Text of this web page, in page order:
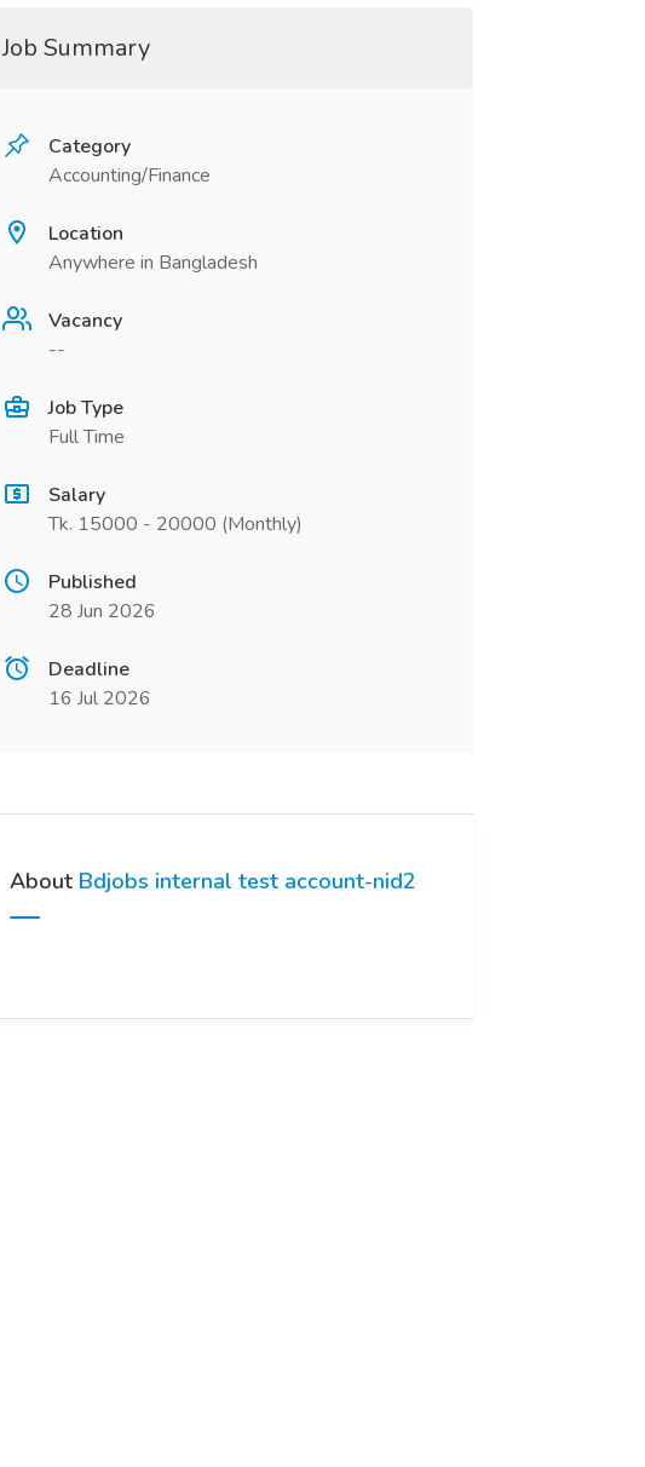
Job Summary
Category
Accounting/Finance
Location
Anywhere in Bangladesh
Vacancy
--
Job Type
Full Time
Salary
Tk. 15000 - 20000 (Monthly)
Published
28 Jun 2026
Deadline
16 Jul 2026
About Bdjobs internal test account-nid2